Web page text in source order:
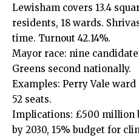
Lewisham covers 13.4
residents, 18 wards.
time. Turnout 42.14%.
Mayor race: nine
Greens second nationally.
Examples: Perry Vale
52 seats.
Implications: £500 million
by 2030, 15% budget for